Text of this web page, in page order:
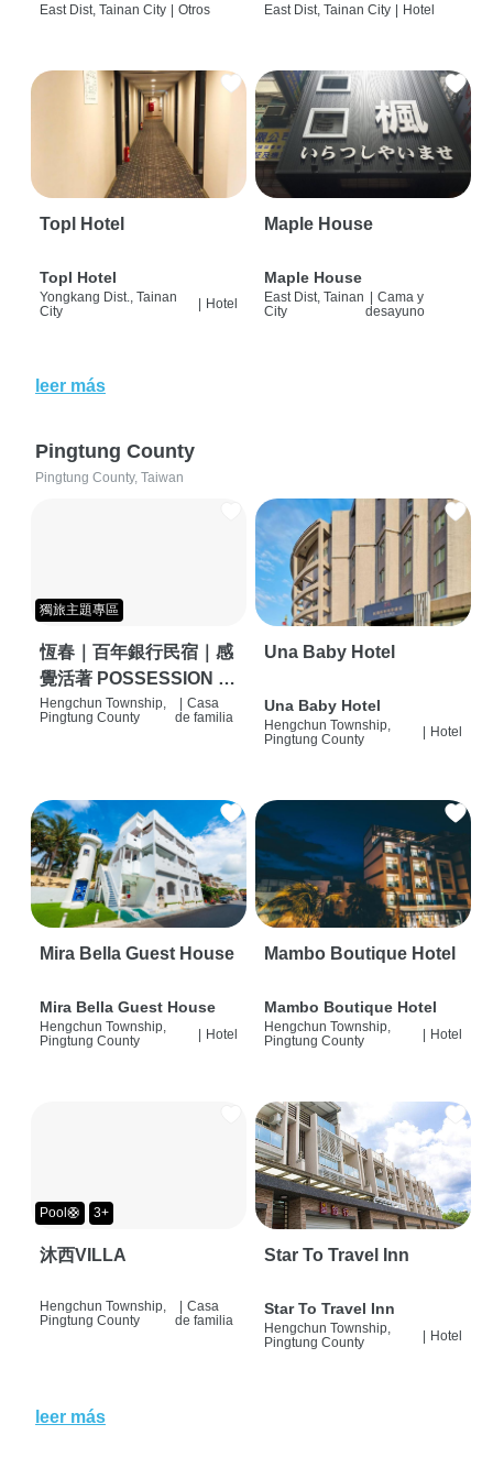
East Dist, Tainan City | Otros East Dist, Tainan City | Hotel
Topl Hotel
Topl Hotel
Yongkang Dist., Tainan
City
Hotel
Maple House
Maple House
East Dist, Tainan
City
| Cama y
desayuno
leer más
Pingtung County
Pingtung County, Taiwan
獨旅主題專區
恆春｜百年銀行民宿｜感
覺活著 POSSESSION |
背包客棧 | 恆春必住特色
Hengchun Township,
Pingtung County
Casa
de familia
Una Baby Hotel
Una Baby Hotel
Hengchun Township,
Pingtung County
Hotel
Mira Bella Guest House
Mira Bella Guest House
Hengchun Township,
Pingtung County
| Hotel
Mambo Boutique Hotel
Mambo Boutique Hotel
Hengchun Township,
Pingtung County
| Hotel
Pool🛟 3+
沐西VILLA
Hengchun Township,
Pingtung County
Casa
de familia
Star To Travel Inn
Star To Travel Inn
Hengchun Township,
Pingtung County
| Hotel
leer más